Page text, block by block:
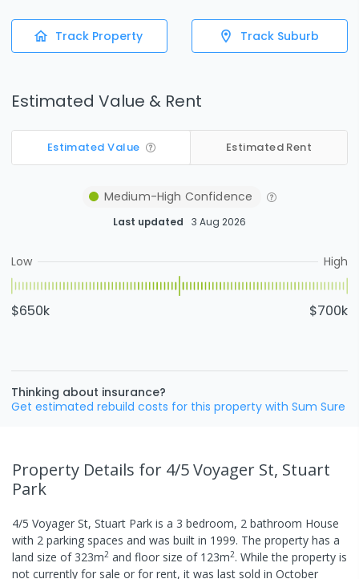
Track Property Track Suburb
Estimated Value & Rent
Estimated Value Estimated Rent
Medium-High Confidence
Last updated 3 Aug 2026
Low High
$650k $700k
Thinking about insurance?
Get estimated rebuild costs for this property with Sum Sure
Property Details for 4/5 Voyager St, Stuart
Park
4/5 Voyager St, Stuart Park is a 3 bedroom, 2 bathroom House
with 2 parking spaces and was built in 1999. The property has a
land size of 323m2 and floor size of 123m2. While the property is
not currently for sale or for rent, it was last sold in October